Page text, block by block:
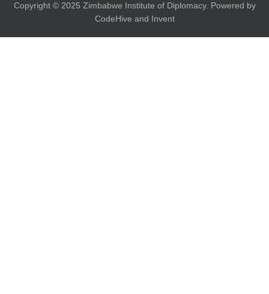
Copyright © 2025 Zimbabwe Institute of Diplomacy. Powered by
CodeHive and Invent